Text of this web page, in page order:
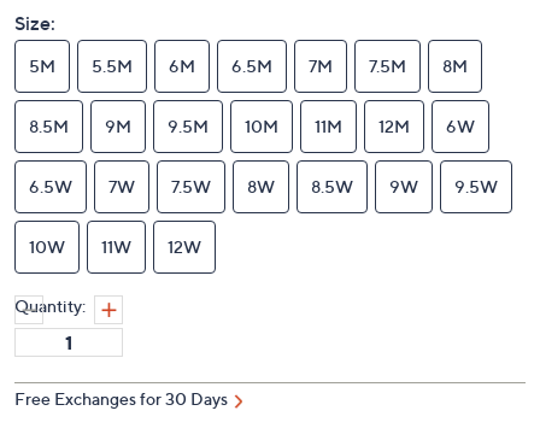
Size:
5M 5.5M 6M 6.5M 7M 7.5M 8M
8.5M 9M 9.5M 10M 11M 12M 6W
6.5W 7W 7.5W 8W 8.5W 9W 9.5W
10W 11W 12W
Quantity:
Free Exchanges for 30 Days